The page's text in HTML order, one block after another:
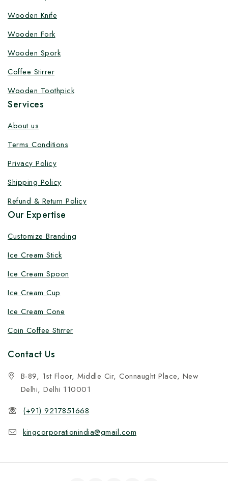
Wooden Knife
Wooden Fork
Wooden Spork
Coffee Stirrer
Wooden Toothpick
Services
About us
Terms Conditions
Privacy Policy
Shipping Policy
Refund & Return Policy
Our Expertise
Customize Branding
Ice Cream Stick
Ice Cream Spoon
Ice Cream Cup
Ice Cream Cone
Coin Coffee Stirrer
Contact Us
B-89, 1st Floor, Middle Cir, Connaught Place, New
Delhi, Delhi 110001
(+91) 9217851668
kingcorporationindia@gmail.com
Customize your product at Factory
Price with Fast Delivery
Customize your logo on all packaging products at
solutions under one roof, and heavy discounts.
By subscribing, you agree to our privacy policy.